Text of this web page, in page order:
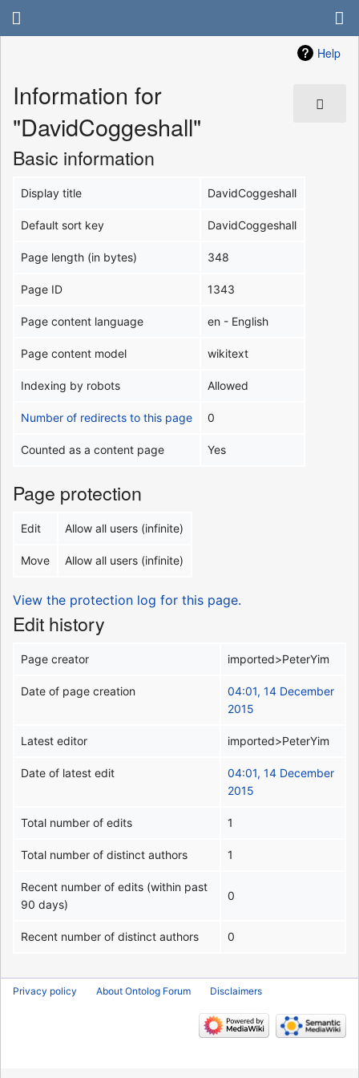
Help
Information for
"DavidCoggeshall"
Basic information
Display title DavidCoggeshall
Default sort key DavidCoggeshall
Page length (in bytes) 348
Page ID 1343
Page content language en - English
Page content model wikitext
Indexing by robots Allowed
Number of redirects to this page 0
Counted as a content page Yes
Page protection
Edit Allow all users (infinite)
Move Allow all users (infinite)
View the protection log for this page.
Edit history
Page creator imported>PeterYim
Date of page creation
04:01, 14 December
2015
Latest editor imported>PeterYim
Date of latest edit
04:01, 14 December
2015
Total number of edits 1
Total number of distinct authors 1
Recent number of edits (within past
90 days)
0
Recent number of distinct authors 0
Privacy policy About Ontolog Forum Disclaimers